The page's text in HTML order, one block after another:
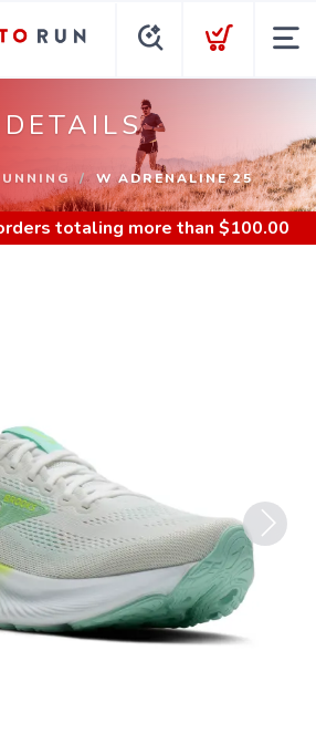
W ADRENALINE 25
totaling more than $100.00
Next